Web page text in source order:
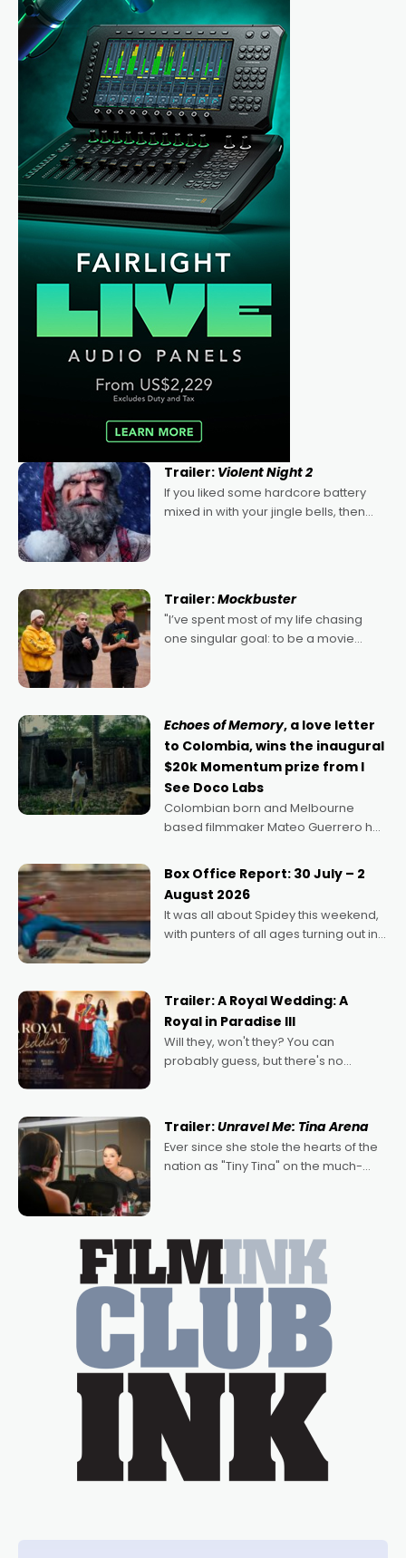
Trailer: Violent Night 2
If you liked some hardcore battery
mixed in with your jingle bells, then
Trailer:Mockbuster
"I’ve spent most of my life chasing
one singular goal: to be a movie
Echoes of Memory, a love letter
to Colombia, wins the inaugural
$20k Momentum prize from I
See Doco Labs
Colombian born and Melbourne
based filmmaker Mateo Guerrero has
Momentum award for his project,
Echoes of Memory. A complex and
deeply political, environmental
Box Office Report: 30 July – 2
August 2026
It was all about Spidey this weekend,
with punters of all ages turning out in
possibility that
Trailer: A Royal Wedding: A
Royal in Paradise III
Will they, won't they? You can
probably guess, but there's no
written by Adrian Powers and Caera
Bradshaw, with Powers (Love
Trailer:Unravel Me: Tina Arena
Ever since she stole the hearts of the
nation as "Tiny Tina" on the much-